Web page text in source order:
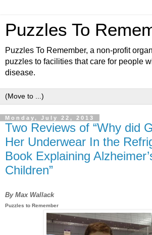
Puzzles To
Puzzles To Remember, a non-profit
puzzles to facilities that care for people
disease.
Monday, July 22, 2013
Two Reviews of “Why did
Her Underwear In the
Book Explaining
Children”
By Max Wallack
Puzzles to Remember